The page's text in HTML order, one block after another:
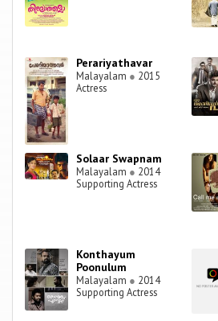
Perariyathavar
Malayalam ● 2015
Actress
Solaar Swapnam
Malayalam ● 2014
Supporting Actress
Konthayum
Poonulum
Malayalam ● 2014
Supporting Actress